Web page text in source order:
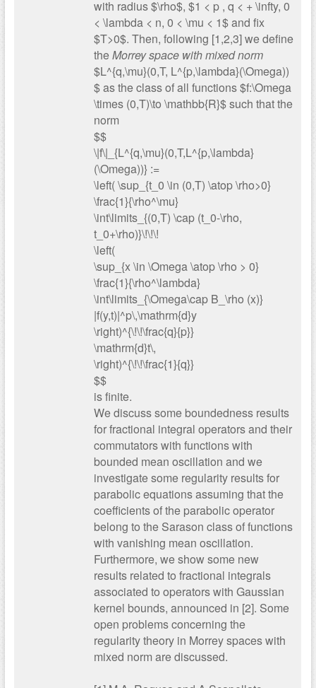
with radius $\rho$, $1 < p , q < + \infty, 0
< \lambda < n, 0 < \mu < 1$ and fix
$T>0$. Then, following [1,2,3] we define
theMorrey space with mixed norm
$L^{q,\mu}(0,T, L^{p,\lambda}(\Omega))
$ as the class of all functions $f:\Omega
\times (0,T)\to \mathbb{R}$ such that the
norm
$$
\|f\|_{L^{q,\mu}(0,T,L^{p,\lambda}
(\Omega))} :=
\left( \sup_{t_0 \in (0,T) \atop \rho>0}
\frac{1}{\rho^\mu}
\int\limits_{(0,T) \cap (t_0-\rho,
t_0+\rho)}\!\!\!
\left(
\sup_{x \in \Omega \atop \rho > 0}
\frac{1}{\rho^\lambda}
\int\limits_{\Omega\cap B_\rho (x)}
|f(y,t)|^p\,\mathrm{d}y
\right)^{\!\!\frac{q}{p}}
\mathrm{d}t\,
\right)^{\!\!\frac{1}{q}}
$$
is finite.
We discuss some boundedness results
for fractional integral operators and their
commutators with functions with
bounded mean oscillation and we
investigate some regularity results for
parabolic equations assuming that the
coefficients of the parabolic operator
belong to the Sarason class of functions
with vanishing mean oscillation.
Furthermore, we show some new
results related to fractional integrals
associated to operators with Gaussian
kernel bounds, announced in [2]. Some
open problems concerning the
regularity theory in Morrey spaces with
mixed norm are discussed.